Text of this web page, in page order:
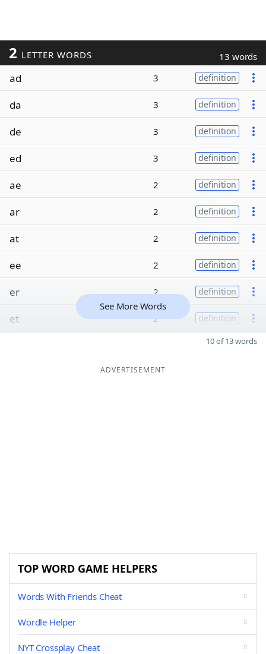
2 LETTER WORDS 13 words
ad 3 definition
da 3 definition
de 3 definition
ed 3 definition
ae 2 definition
ar 2 definition
at 2 definition
ee 2 definition
er 2 definition
et 2 definition
See More Words
10 of 13 words
ADVERTISEMENT
TOP WORD GAME HELPERS
Words With Friends Cheat
Wordle Helper
NYT Crossplay Cheat